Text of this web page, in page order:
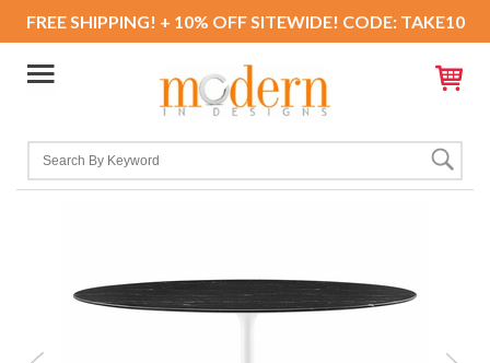
FREE SHIPPING! + 10% OFF SITEWIDE! CODE: TAKE10